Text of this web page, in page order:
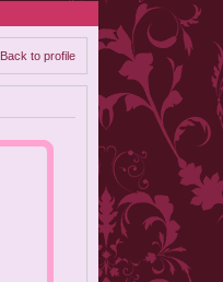
Back to profile